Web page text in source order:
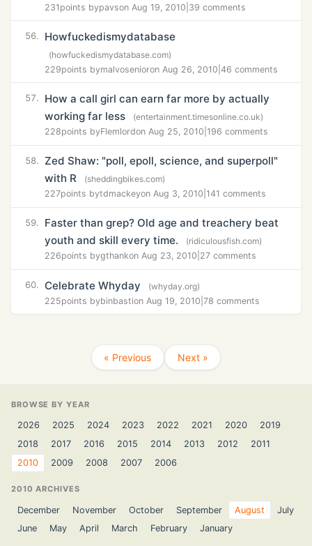
231 points bypavson Aug 19, 2010 39 comments
56. Howfuckedismydatabase
(howfuckedismydatabase.com)
229points bymalvosenioron Aug 26, 2010 46 comments
57.
How a call girl can earn far more by actually
working far less
(entertainment.timesonline.co.uk)
228points byFlemlordon Aug 25, 2010 196 comments
58.
Zed Shaw: "poll, epoll, science, and superpoll"
with R
(sheddingbikes.com)
227points bytdmackeyon Aug 3, 2010 141 comments
59.
Faster than grep? Old age and treachery beat
youth and skill every time.
(ridiculousfish.com)
226points bygthankon Aug 23, 2010 27 comments
60. Celebrate Whyday
(whyday.org)
225points bybinbastion Aug 19, 2010 78 comments
« Previous Next »
BROWSE BY YEAR
2026 2025 2024 2023 2022 2021 2020
2019
2018
2017 2016 2015 2014 2013 2012
2011
2010
2009 2008 2007 2006
2010 ARCHIVES
December November October September August
July
June
May April March February January